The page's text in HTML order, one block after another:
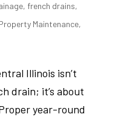
, french drains,
Maintenance,
Illinois isn’t
drain; it’s about
year-round